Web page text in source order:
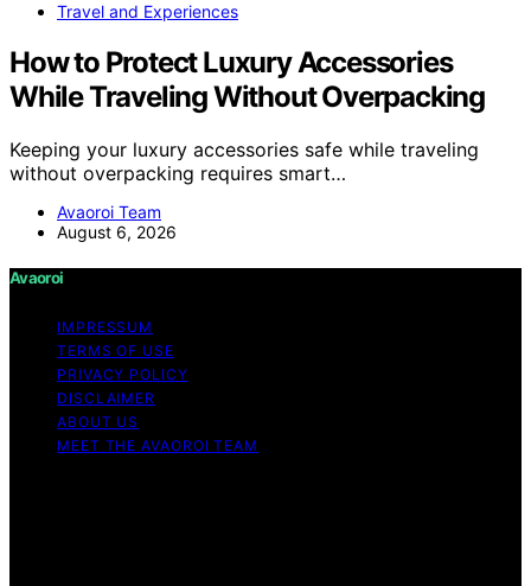
Travel and Experiences
How to Protect Luxury Accessories
While Traveling Without Overpacking
Keeping your luxury accessories safe while traveling
without overpacking requires smart…
Avaoroi Team
August 6, 2026
Avaoroi
IMPRESSUM
TERMS OF USE
PRIVACY POLICY
DISCLAIMER
ABOUT US
MEET THE AVAOROI TEAM